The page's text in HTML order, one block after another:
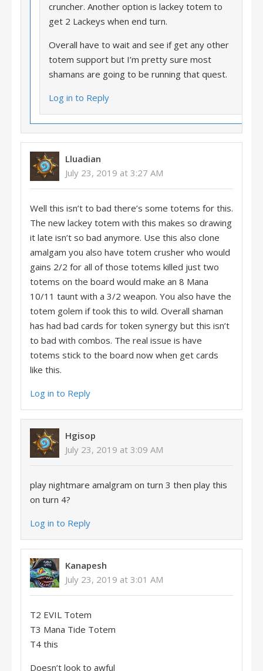
cruncher. Another option is lackey totem to
get 2 Lackeys when end turn.
Overall have to wait and see if get any other
totem support but I’m pretty sure most
shamans are going to be running that quest.
Log in to Reply
Lluadian
July 23, 2019 at 3:27 AM
Well this isn’t to bad there’s some totems for this.
The new lackey totem with this makes so drawing
it late isn’t so bad anymore. Use this also clone
amalgam you also have totem crusher who would
gains 2/2 for all of those totems killed just two
totems on the board would make an 8 Mana
10/11 taunt with a 3/2 weapon. You also have the
totem golem if took this to wild. Overall shaman
has had bad cards for token synergy but this isn’t
to bad with combos. The real issue is have
totems stick to the board now when get cards
like this.
Log in to Reply
Hgisop
July 23, 2019 at 3:09 AM
play nightmare amalgram on turn 3 then play this
on turn 4?
Log in to Reply
Kanapesh
July 23, 2019 at 3:01 AM
T2 EVIL Totem
T3 Mana Tide Totem
T4 this
Doesn’t look to awful